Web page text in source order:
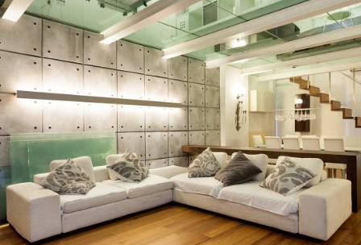
INTERIOR DESIGN